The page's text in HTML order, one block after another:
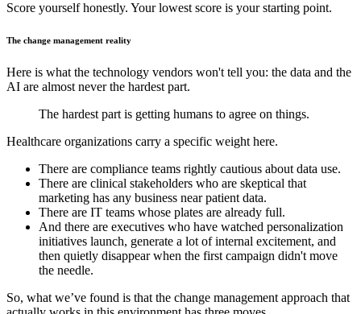
Score yourself honestly. Your lowest score is your starting point.
The change management reality
Here is what the technology vendors won't tell you: the data and the
AI are almost never the hardest part.
The hardest part is getting humans to agree on things.
Healthcare organizations carry a specific weight here.
There are compliance teams rightly cautious about data use.
There are clinical stakeholders who are skeptical that
marketing has any business near patient data.
There are IT teams whose plates are already full.
And there are executives who have watched personalization
initiatives launch, generate a lot of internal excitement, and
then quietly disappear when the first campaign didn't move
the needle.
So, what we’ve found is that the change management approach that